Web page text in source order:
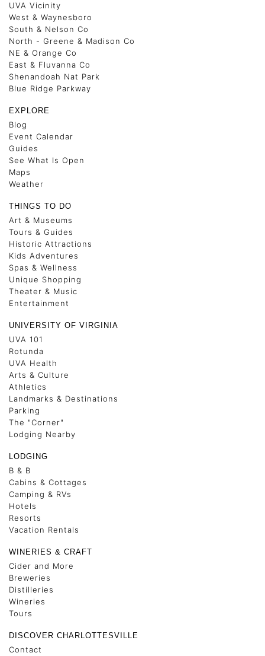
UVA Vicinity
West & Waynesboro
South & Nelson Co
North - Greene & Madison Co
NE & Orange Co
East & Fluvanna Co
Shenandoah Nat Park
Blue Ridge Parkway
EXPLORE
Blog
Event Calendar
Guides
See What Is Open
Maps
Weather
THINGS TO DO
Art & Museums
Tours & Guides
Historic Attractions
Kids Adventures
Spas & Wellness
Unique Shopping
Theater & Music
Entertainment
UNIVERSITY OF VIRGINIA
UVA 101
Rotunda
UVA Health
Arts & Culture
Athletics
Landmarks & Destinations
Parking
The "Corner"
Lodging Nearby
LODGING
B & B
Cabins & Cottages
Camping & RVs
Hotels
Resorts
Vacation Rentals
WINERIES & CRAFT
Cider and More
Breweries
Distilleries
Wineries
Tours
DISCOVER CHARLOTTESVILLE
Contact